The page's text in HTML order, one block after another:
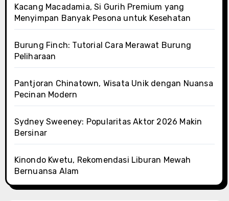
Kacang Macadamia, Si Gurih Premium yang
Menyimpan Banyak Pesona untuk Kesehatan
Burung Finch: Tutorial Cara Merawat Burung
Peliharaan
Pantjoran Chinatown, Wisata Unik dengan Nuansa
Pecinan Modern
Sydney Sweeney: Popularitas Aktor 2026 Makin
Bersinar
Kinondo Kwetu, Rekomendasi Liburan Mewah
Bernuansa Alam